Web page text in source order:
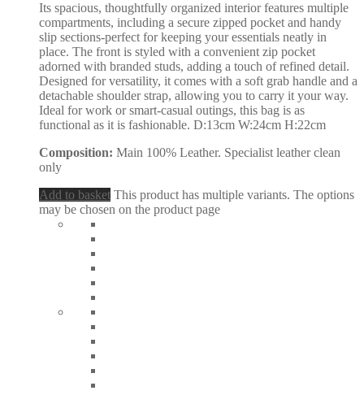
Its spacious, thoughtfully organized interior features multiple
compartments, including a secure zipped pocket and handy
slip sections-perfect for keeping your essentials neatly in
place. The front is styled with a convenient zip pocket
adorned with branded studs, adding a touch of refined detail.
Designed for versatility, it comes with a soft grab handle and a
detachable shoulder strap, allowing you to carry it your way.
Ideal for work or smart-casual outings, this bag is as
functional as it is fashionable. D:13cm W:24cm H:22cm
Composition: Main 100% Leather. Specialist leather clean
only
Add to basket This product has multiple variants. The options
may be chosen on the product page